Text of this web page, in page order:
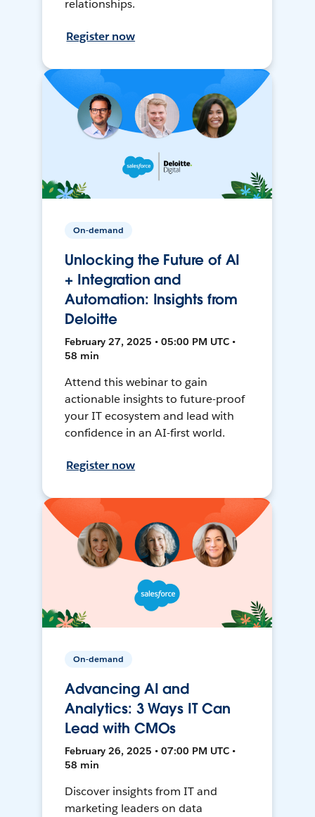
relationships.
Register now
On-demand
Unlocking the Future of AI
+ Integration and
Automation: Insights from
Deloitte
February 27, 2025 • 05:00 PM UTC •
58 min
Attend this webinar to gain
actionable insights to future-proof
your IT ecosystem and lead with
confidence in an AI-first world.
Register now
On-demand
Advancing AI and
Analytics: 3 Ways IT Can
Lead with CMOs
February 26, 2025 • 07:00 PM UTC •
58 min
Discover insights from IT and
marketing leaders on data